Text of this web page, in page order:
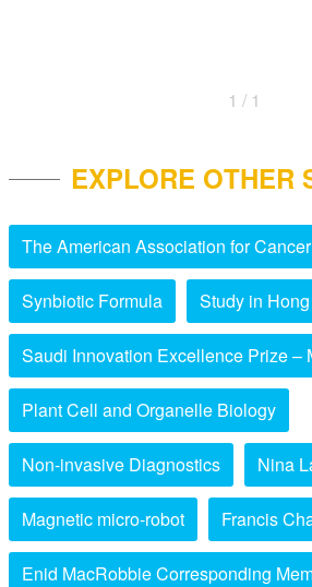
1 / 1
EXPLORE OTHER
The American Association for
Synbiotic Formula Study in
Saudi Innovation Excellence Prize –
Plant Cell and Organelle Biology
Non-invasive Diagnostics Nina
Magnetic micro-robot Francis
Enid MacRobbie Corresponding